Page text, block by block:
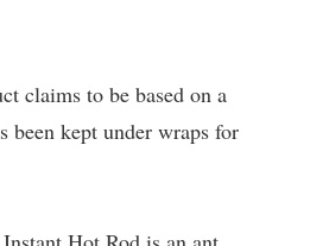
claims to be based on a
been kept under wraps for